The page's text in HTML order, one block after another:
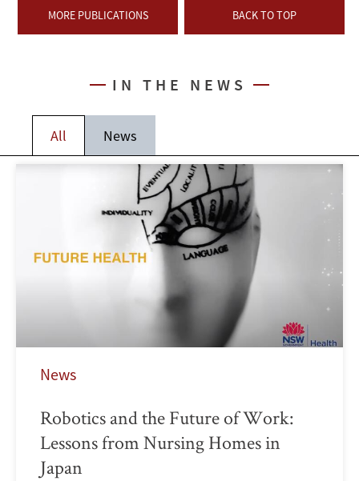
MORE PUBLICATIONS BACK TO TOP
IN THE NEWS
All News
News
Robotics and the Future of Work:
Lessons from Nursing Homes in
Japan